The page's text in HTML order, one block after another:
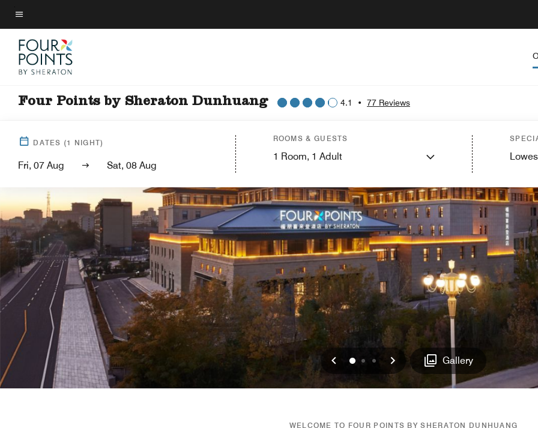
Skip
to
main
content
Menu text
Four Points by Sheraton Dunhuang 4.1 • 77 Reviews
DATES (1 NIGHT)
Fri, 07 Aug Sat, 08 Aug
ROOMS & GUESTS
1 Room, 1 Adult
Previous
0 1 2 Next Gallery
WELCOME TO FOUR POINTS BY SHERATON DUNHUANG